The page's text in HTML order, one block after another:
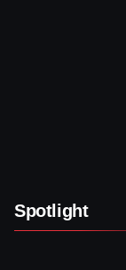
Spotlight